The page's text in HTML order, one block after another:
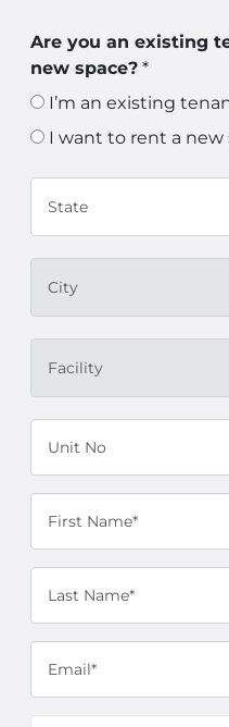
Are you an existing
new space? *
I’m an existing
I want to rent a new
State
City
Facility
Unit No
First Name*
Last Name*
Email*